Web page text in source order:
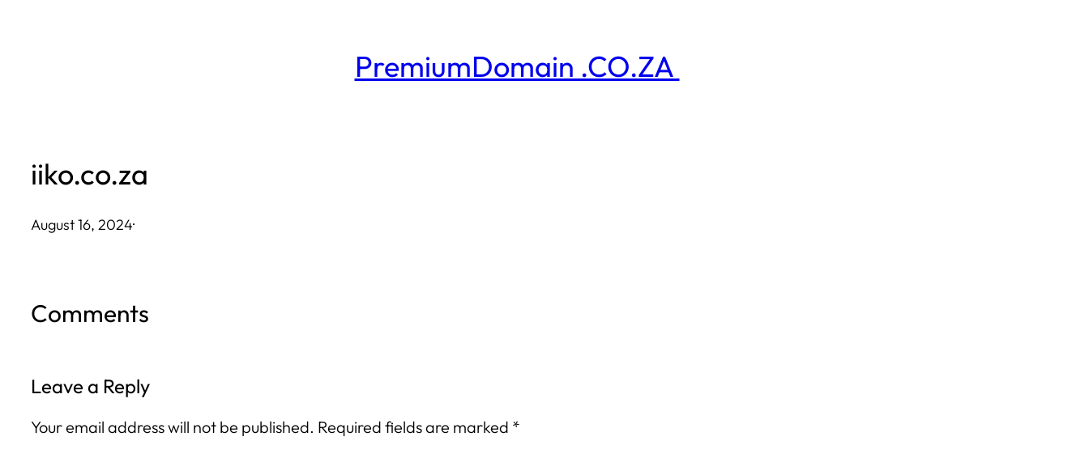
PremiumDomain .CO.ZA
iiko.co.za
August 16, 2024·
Comments
Leave a Reply
Your email address will not be published. Required fields are marked *